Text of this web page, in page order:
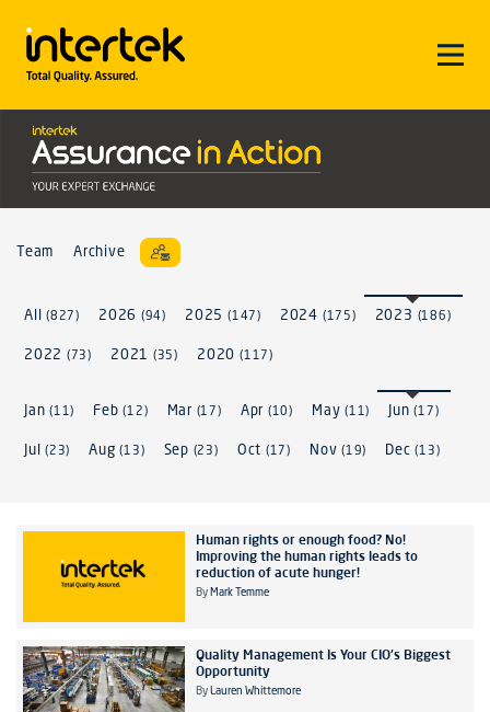
Team Archive
All(827) 2026 (94) 2025 (147) 2024 (175) 2023 (186)
2022 (73) 2021 (35) 2020 (117)
Jan(11) Feb(12) Mar (17) Apr (10) May(11) Jun(17)
Jul(23) Aug(13) Sep (23) Oct (17) Nov(19) Dec(13)
Human rights or enough food? No!
Improving the human rights leads to
reduction of acute hunger!
By Mark Temme
Quality Management Is Your CIO's Biggest
Opportunity
By Lauren Whittemore